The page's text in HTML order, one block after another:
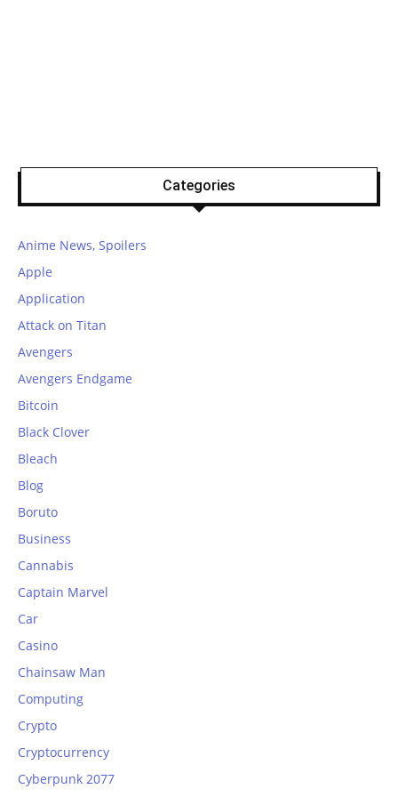
Categories
Anime News, Spoilers
Apple
Application
Attack on Titan
Avengers
Avengers Endgame
Bitcoin
Black Clover
Bleach
Blog
Boruto
Business
Cannabis
Captain Marvel
Car
Casino
Chainsaw Man
Computing
Crypto
Cryptocurrency
Cyberpunk 2077